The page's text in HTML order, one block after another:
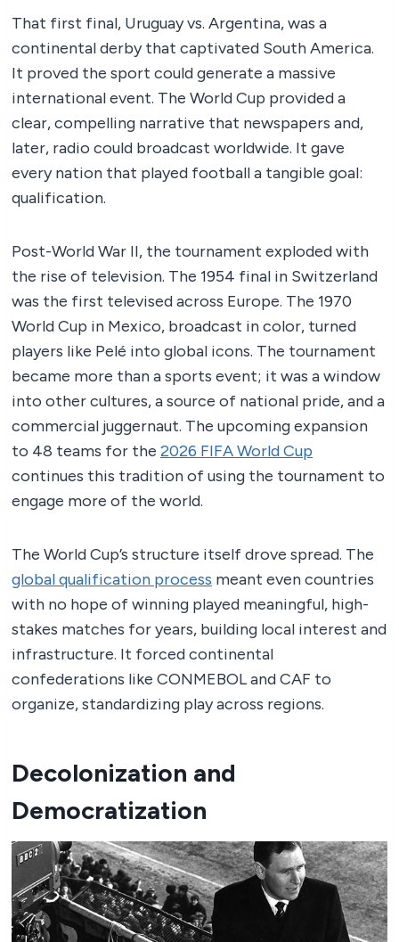
That first final, Uruguay vs. Argentina, was a
continental derby that captivated South America.
It proved the sport could generate a massive
international event. The World Cup provided a
clear, compelling narrative that newspapers and,
later, radio could broadcast worldwide. It gave
every nation that played football a tangible goal:
qualification.
Post-World War II, the tournament exploded with
the rise of television. The 1954 final in Switzerland
was the first televised across Europe. The 1970
World Cup in Mexico, broadcast in color, turned
players like Pelé into global icons. The tournament
became more than a sports event; it was a window
into other cultures, a source of national pride, and a
commercial juggernaut. The upcoming expansion
to 48 teams for the 2026 FIFA World Cup
continues this tradition of using the tournament to
engage more of the world.
The World Cup’s structure itself drove spread. The
global qualification process meant even countries
with no hope of winning played meaningful, high-
stakes matches for years, building local interest and
infrastructure. It forced continental
confederations like CONMEBOL and CAF to
organize, standardizing play across regions.
Decolonization and
Democratization